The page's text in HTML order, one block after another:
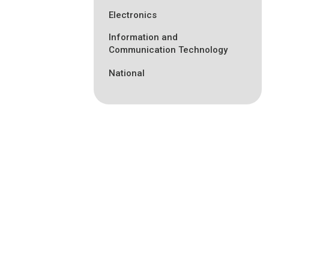
Electronics
Information and
Communication Technology
National